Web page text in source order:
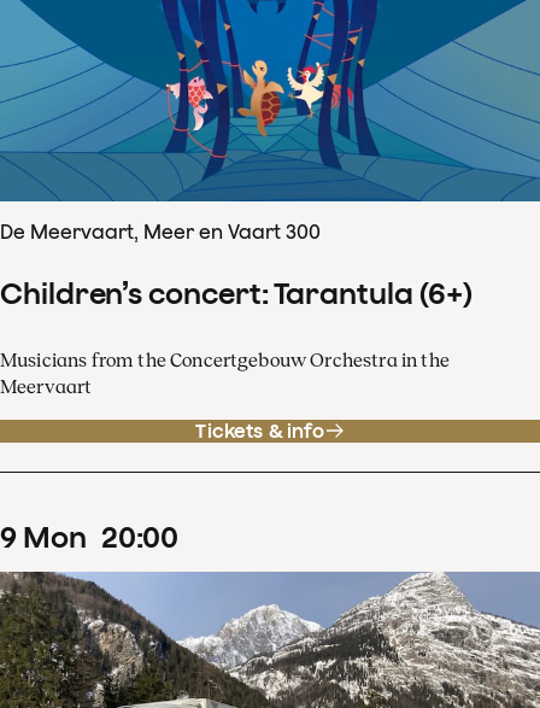
De Meervaart, Meer en Vaart 300
Children’s concert: Tarantula (6+)
Musicians from the Concertgebouw Orchestra in the
Meervaart
Tickets & info
9 Mon 20:00